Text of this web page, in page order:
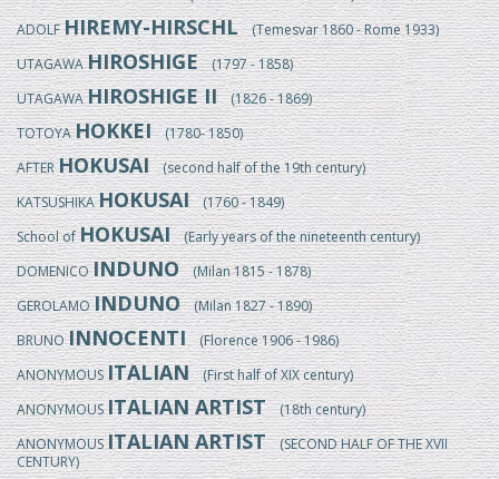
ADOLFHIREMY-HIRSCHL(Temesvar 1860 - Rome 1933)
UTAGAWAHIROSHIGE(1797 - 1858)
UTAGAWAHIROSHIGE II(1826 - 1869)
TOTOYAHOKKEI(1780- 1850)
AFTERHOKUSAI(second half of the 19th century)
KATSUSHIKAHOKUSAI(1760 - 1849)
School ofHOKUSAI(Early years of the nineteenth century)
DOMENICOINDUNO(Milan 1815 - 1878)
GEROLAMOINDUNO(Milan 1827 - 1890)
BRUNOINNOCENTI(Florence 1906 - 1986)
ANONYMOUSITALIAN(First half of XIX century)
ANONYMOUSITALIAN ARTIST(18th century)
ANONYMOUSITALIAN ARTIST(SECOND HALF OF THE XVII
CENTURY)